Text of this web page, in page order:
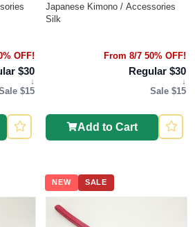
OFF!
$30
↓
$15
Japanese Kimono / Accessories
Silk
From 8/7 50% OFF!
Regular $30
↓
Sale $15
Add to Cart
NEW SALE